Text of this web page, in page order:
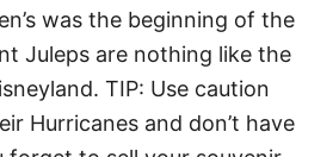
was the beginning of the
Juleps are nothing like the
TIP: Use caution
Hurricanes and don’t have